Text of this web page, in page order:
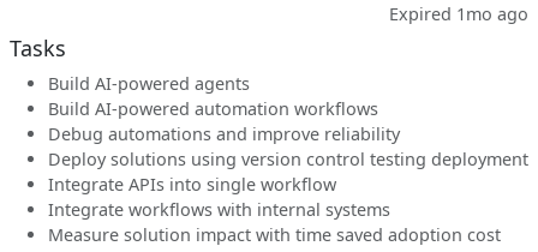
Expired 1mo ago
Tasks
Build AI-powered agents
Build AI-powered automation workflows
Debug automations and improve reliability
Deploy solutions using version control testing deployment
Integrate APIs into single workflow
Integrate workflows with internal systems
Measure solution impact with time saved adoption cost